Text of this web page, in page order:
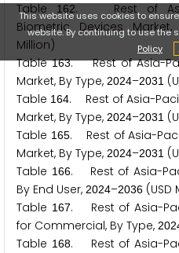
Table 1 62. Rest of
Biometric Devices
Million)
Table163. Rest of Asia-
Market, By Type, 2024–2031
Table 164. Rest of Asia-
Market, By Type, 2024–2031
Table 165. Rest of Asia-
Market, By Type, 2024–2031
Table 166. Rest of Asia-
By End User, 2024–2036 (USD
Table 167. Rest of Asia-
for Commercial, By Type, 202
Table 168. Rest of Asia-
This website uses cookies to
website. By continuing to use the
Policy